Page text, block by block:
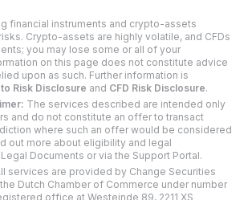
financial instruments and crypto-assets
Crypto-assets are highly volatile, and CFDs
you may lose some or all of your
on this page does not constitute advice
upon as such. Further information is
Risk Disclosure and CFD Risk Disclosure.
The services described are intended only
and do not constitute an offer to transact
where such an offer would be considered
out more about eligibility and legal
Documents or via the Support Portal.
services are provided by Change Securities
Dutch Chamber of Commerce under number
office at Westeinde 89, 2211 XS